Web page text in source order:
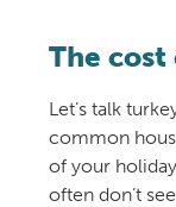
The
Let’s talk
common
of your
often don’t